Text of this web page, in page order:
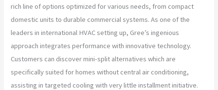
rich line of options optimized for various needs, from compact
domestic units to durable commercial systems. As one of the
leaders in international HVAC setting up, Gree’s ingenious
approach integrates performance with innovative technology.
Customers can discover mini-split alternatives which are
specifically suited for homes without central air conditioning,
assisting in targeted cooling with very little installment initiative.